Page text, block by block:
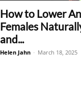
How to Lower
Females
and...
Helen Jahn - March 18, 2025